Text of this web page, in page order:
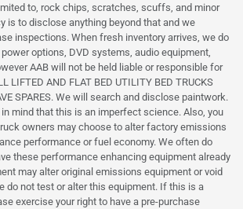
to, rock chips, scratches, scuffs, and minor
is to disclose anything beyond that and we
inspections. When fresh inventory arrives, we do
options, DVD systems, audio equipment,
AAB will not be held liable or responsible for
LIFTED AND FLAT BED UTILITY BED TRUCKS
SPARES. We will search and disclose paintwork.
in mind that this is an imperfect science. Also, you
owners may choose to alter factory emissions
performance or fuel economy. We often do
these performance enhancing equipment already
may alter original emissions equipment or void
do not test or alter this equipment. If this is a
exercise your right to have a pre-purchase